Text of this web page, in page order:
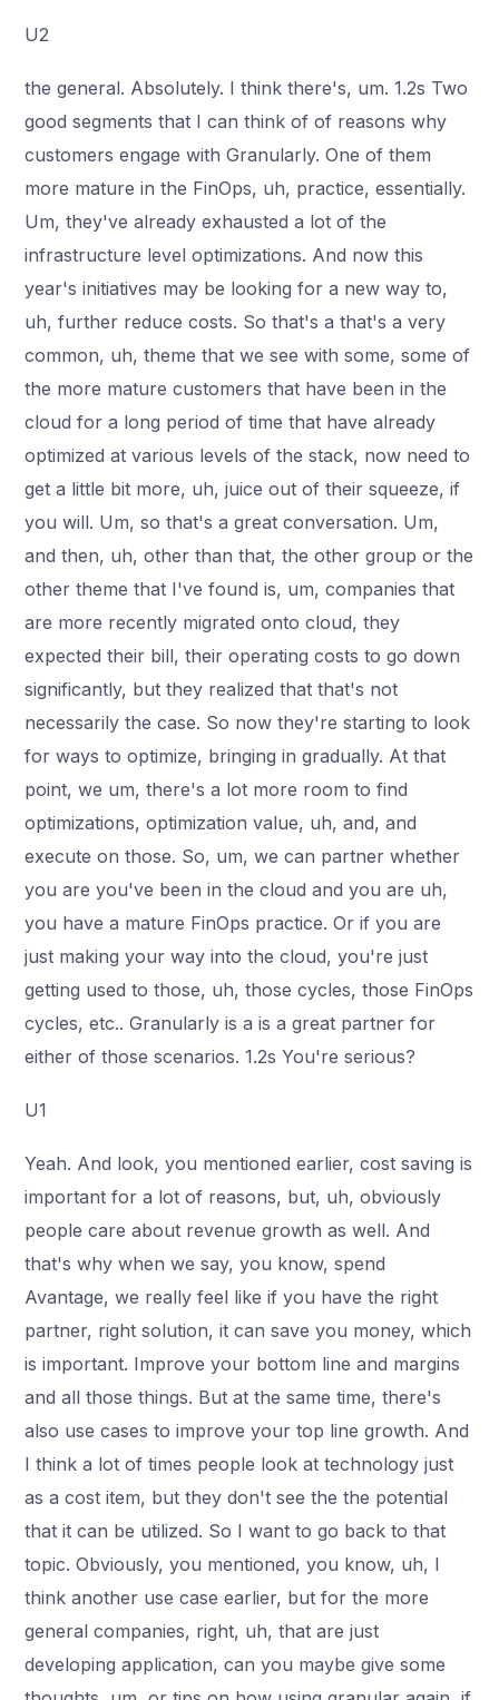
U2
the general. Absolutely. I think there's, um. 1.2s Two
good segments that I can think of of reasons why
customers engage with Granularly. One of them
more mature in the FinOps, uh, practice, essentially.
Um, they've already exhausted a lot of the
infrastructure level optimizations. And now this
year's initiatives may be looking for a new way to,
uh, further reduce costs. So that's a that's a very
common, uh, theme that we see with some, some of
the more mature customers that have been in the
cloud for a long period of time that have already
optimized at various levels of the stack, now need to
get a little bit more, uh, juice out of their squeeze, if
you will. Um, so that's a great conversation. Um,
and then, uh, other than that, the other group or the
other theme that I've found is, um, companies that
are more recently migrated onto cloud, they
expected their bill, their operating costs to go down
significantly, but they realized that that's not
necessarily the case. So now they're starting to look
for ways to optimize, bringing in gradually. At that
point, we um, there's a lot more room to find
optimizations, optimization value, uh, and, and
execute on those. So, um, we can partner whether
you are you've been in the cloud and you are uh,
you have a mature FinOps practice. Or if you are
just making your way into the cloud, you're just
getting used to those, uh, those cycles, those FinOps
cycles, etc.. Granularly is a is a great partner for
either of those scenarios. 1.2s You're serious?
U1
Yeah. And look, you mentioned earlier, cost saving is
important for a lot of reasons, but, uh, obviously
people care about revenue growth as well. And
that's why when we say, you know, spend
Avantage, we really feel like if you have the right
partner, right solution, it can save you money, which
is important. Improve your bottom line and margins
and all those things. But at the same time, there's
also use cases to improve your top line growth. And
I think a lot of times people look at technology just
as a cost item, but they don't see the the potential
that it can be utilized. So I want to go back to that
topic. Obviously, you mentioned, you know, uh, I
think another use case earlier, but for the more
general companies, right, uh, that are just
developing application, can you maybe give some